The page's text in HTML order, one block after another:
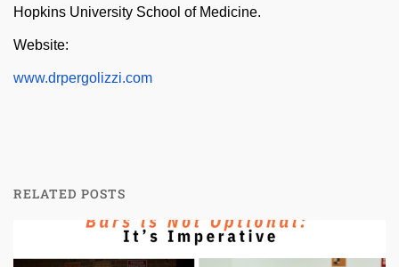
Hopkins University School of Medicine.
Website:
www.drpergolizzi.com
RELATED POSTS